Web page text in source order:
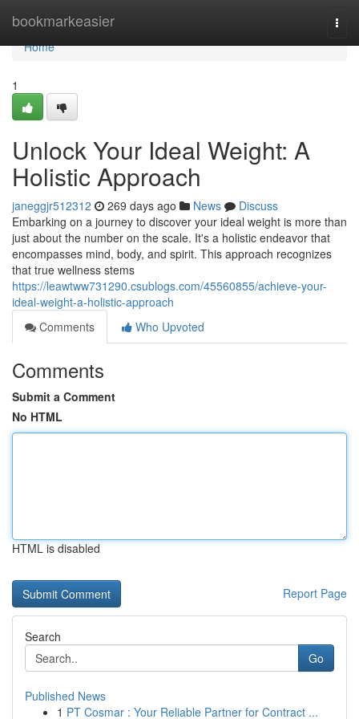
bookmarkeasier
Home
Home
1
Unlock Your Ideal Weight: A
Holistic Approach
janeggjr512312 269 days ago News
Discuss
Embarking on a journey to discover your ideal weight is more than
just about the number on the scale. It's a holistic endeavor that
encompasses mind, body, and spirit. This approach recognizes
that true wellness stems
https://leawtww731290.csublogs.com/45560855/achieve-your-
ideal-weight-a-holistic-approach
Comments
Who Upvoted
Comments
Submit a Comment
No HTML
HTML is disabled
Report Page
Search
Go
Published News
1 PT Cosmar : Your Reliable Partner for Contract ...